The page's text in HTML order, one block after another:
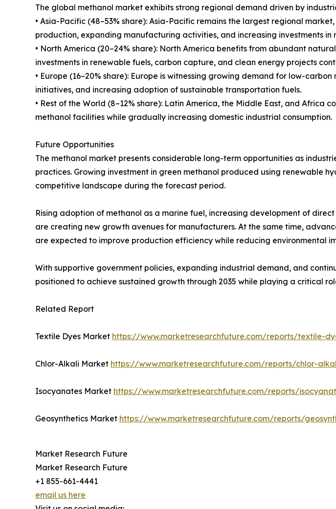
The global methanol market exhibits strong regional demand driven by
• Asia-Pacific (48–53% share): Asia-Pacific remains the largest regional
production, expanding manufacturing activities, and increasing investments
• North America (20–24% share): North America benefits from abundant
investments in renewable fuels, carbon capture, and clean energy projects
• Europe (16–20% share): Europe is witnessing growing demand for low-
initiatives, and increasing adoption of sustainable transportation fuels.
• Rest of the World (8–12% share): Latin America, the Middle East, and
methanol facilities while gradually increasing domestic industrial consumption.
Future Opportunities
The methanol market presents considerable long-term opportunities as
practices. Growing investment in green methanol produced using renewable
competitive landscape during the forecast period.
Rising adoption of methanol as a marine fuel, increasing development of
are creating new growth avenues for manufacturers. At the same time,
are expected to improve production efficiency while reducing environmental
With supportive government policies, expanding industrial demand, and
positioned to achieve sustained growth through 2035 while playing a critical
Related Report
Textile Dyes Market https://www.marketresearchfuture.com/reports/textile-
Chlor-Alkali Market https://www.marketresearchfuture.com/reports/chlor-
Isocyanates Market https://www.marketresearchfuture.com/reports/
Geosynthetics Market https://www.marketresearchfuture.com/reports/
Market Research Future
Market Research Future
+1 855-661-4441
email us here